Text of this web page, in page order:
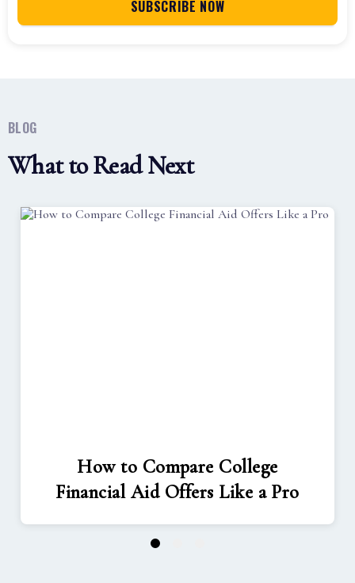
BLOG
What to Read Next
How to Compare College
Financial Aid Offers Like a Pro
1